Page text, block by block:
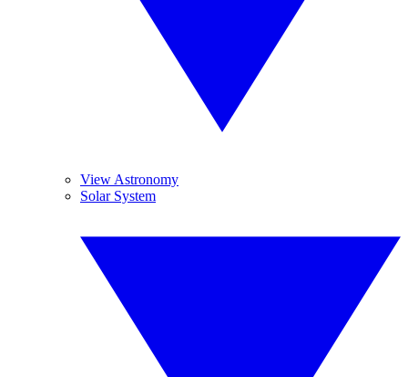
View Astronomy
Solar System